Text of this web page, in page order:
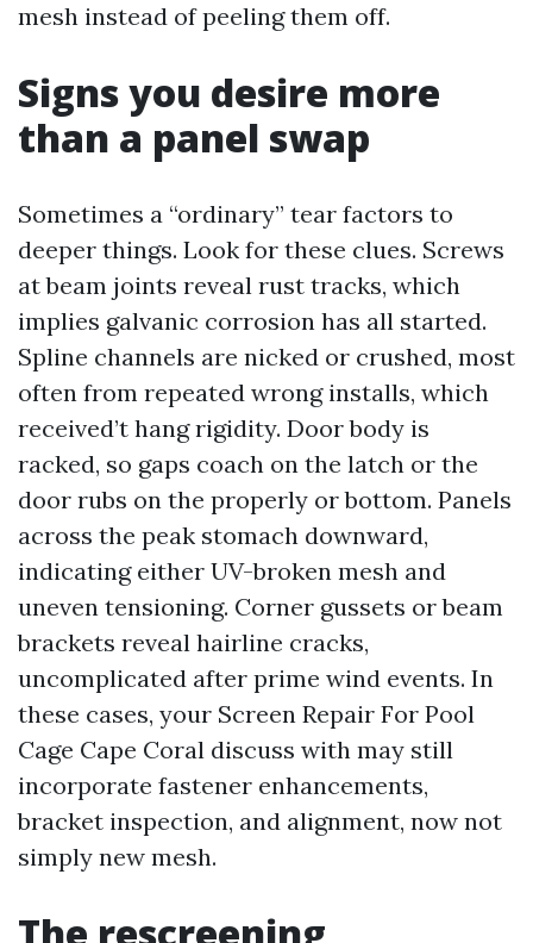
mesh instead of peeling them off.
Signs you desire more
than a panel swap
Sometimes a “ordinary” tear factors to
deeper things. Look for these clues. Screws
at beam joints reveal rust tracks, which
implies galvanic corrosion has all started.
Spline channels are nicked or crushed, most
often from repeated wrong installs, which
received’t hang rigidity. Door body is
racked, so gaps coach on the latch or the
door rubs on the properly or bottom. Panels
across the peak stomach downward,
indicating either UV-broken mesh and
uneven tensioning. Corner gussets or beam
brackets reveal hairline cracks,
uncomplicated after prime wind events. In
these cases, your Screen Repair For Pool
Cage Cape Coral discuss with may still
incorporate fastener enhancements,
bracket inspection, and alignment, now not
simply new mesh.